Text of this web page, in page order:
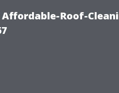
Affordable-Roof-